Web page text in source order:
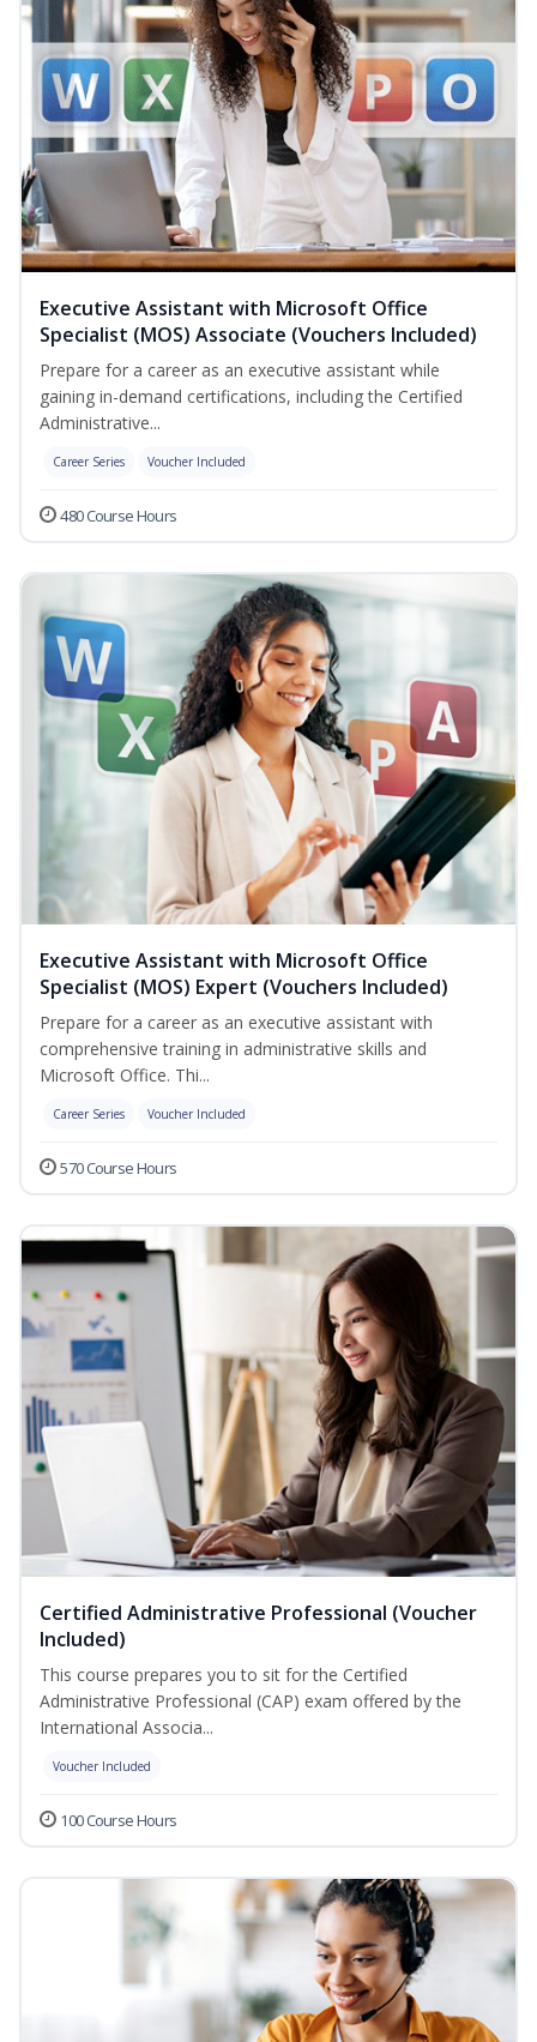
Executive Assistant with Microsoft Office
Specialist (MOS) Associate (Vouchers Included)
Prepare for a career as an executive assistant while
gaining in-demand certifications, including the Certified
Administrative...
Career Series Voucher Included
480 Course Hours
Executive Assistant with Microsoft Office
Specialist (MOS) Expert (Vouchers Included)
Prepare for a career as an executive assistant with
comprehensive training in administrative skills and
Microsoft Office. Thi...
Career Series Voucher Included
570 Course Hours
Certified Administrative Professional (Voucher
Included)
This course prepares you to sit for the Certified
Administrative Professional (CAP) exam offered by the
International Associa...
Voucher Included
100 Course Hours